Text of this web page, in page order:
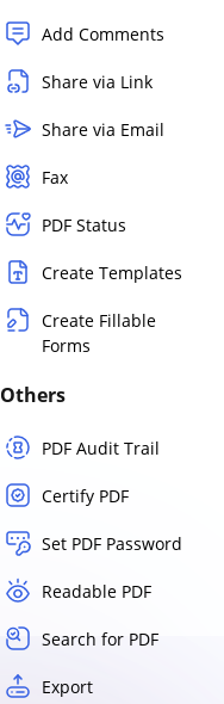
Add Comments
Share via Link
Share via Email
Fax
PDF Status
Create Templates
Create Fillable
Forms
Others
PDF Audit Trail
Certify PDF
Set PDF Password
Readable PDF
Search for PDF
Export